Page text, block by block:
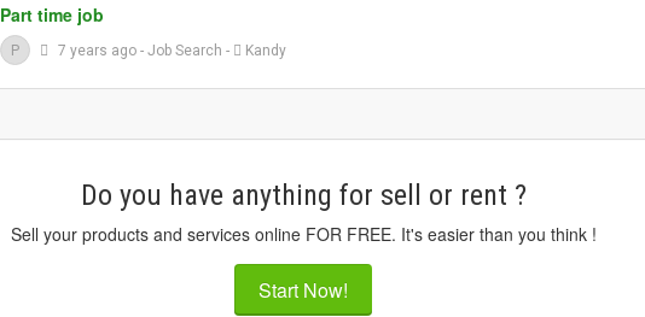
Part time job
P 7 years ago - Job Search - Kandy
Do you have anything for sell or rent ?
Sell your products and services online FOR FREE. It's easier than you think !
Start Now!